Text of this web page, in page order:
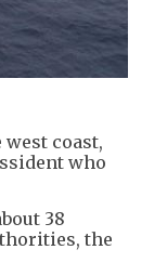
coast,
who
38
the